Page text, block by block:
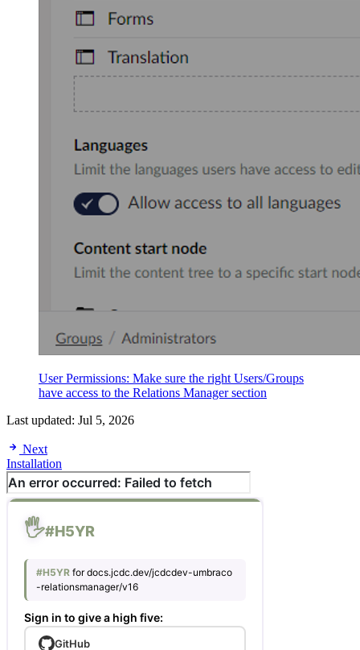
User Permissions: Make sure the right Users/Groups
have access to the Relations Manager section
Last updated: Jul 5, 2026
Next
Installation